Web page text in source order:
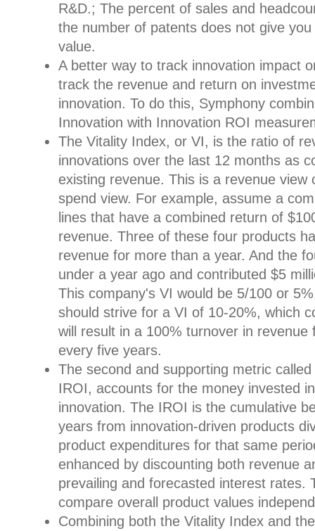
R&D.; The percent of sales and
the number of patents does not give
value.
A better way to track innovation impact
track the revenue and return on
innovation. To do this, Symphony
Innovation with Innovation ROI
The Vitality Index, or VI, is the ratio of
innovations over the last 12 months as
existing revenue. This is a revenue view
spend view. For example, assume a
lines that have a combined return of
revenue. Three of these four products
revenue for more than a year. And the
under a year ago and contributed $5
This company's VI would be 5/100 or
should strive for a VI of 10-20%, which
will result in a 100% turnover in revenue
every five years.
The second and supporting metric
IROI, accounts for the money invested
innovation. The IROI is the cumulative
years from innovation-driven products
product expenditures for that same
enhanced by discounting both revenue
prevailing and forecasted interest rates.
compare overall product values
Combining both the Vitality Index and